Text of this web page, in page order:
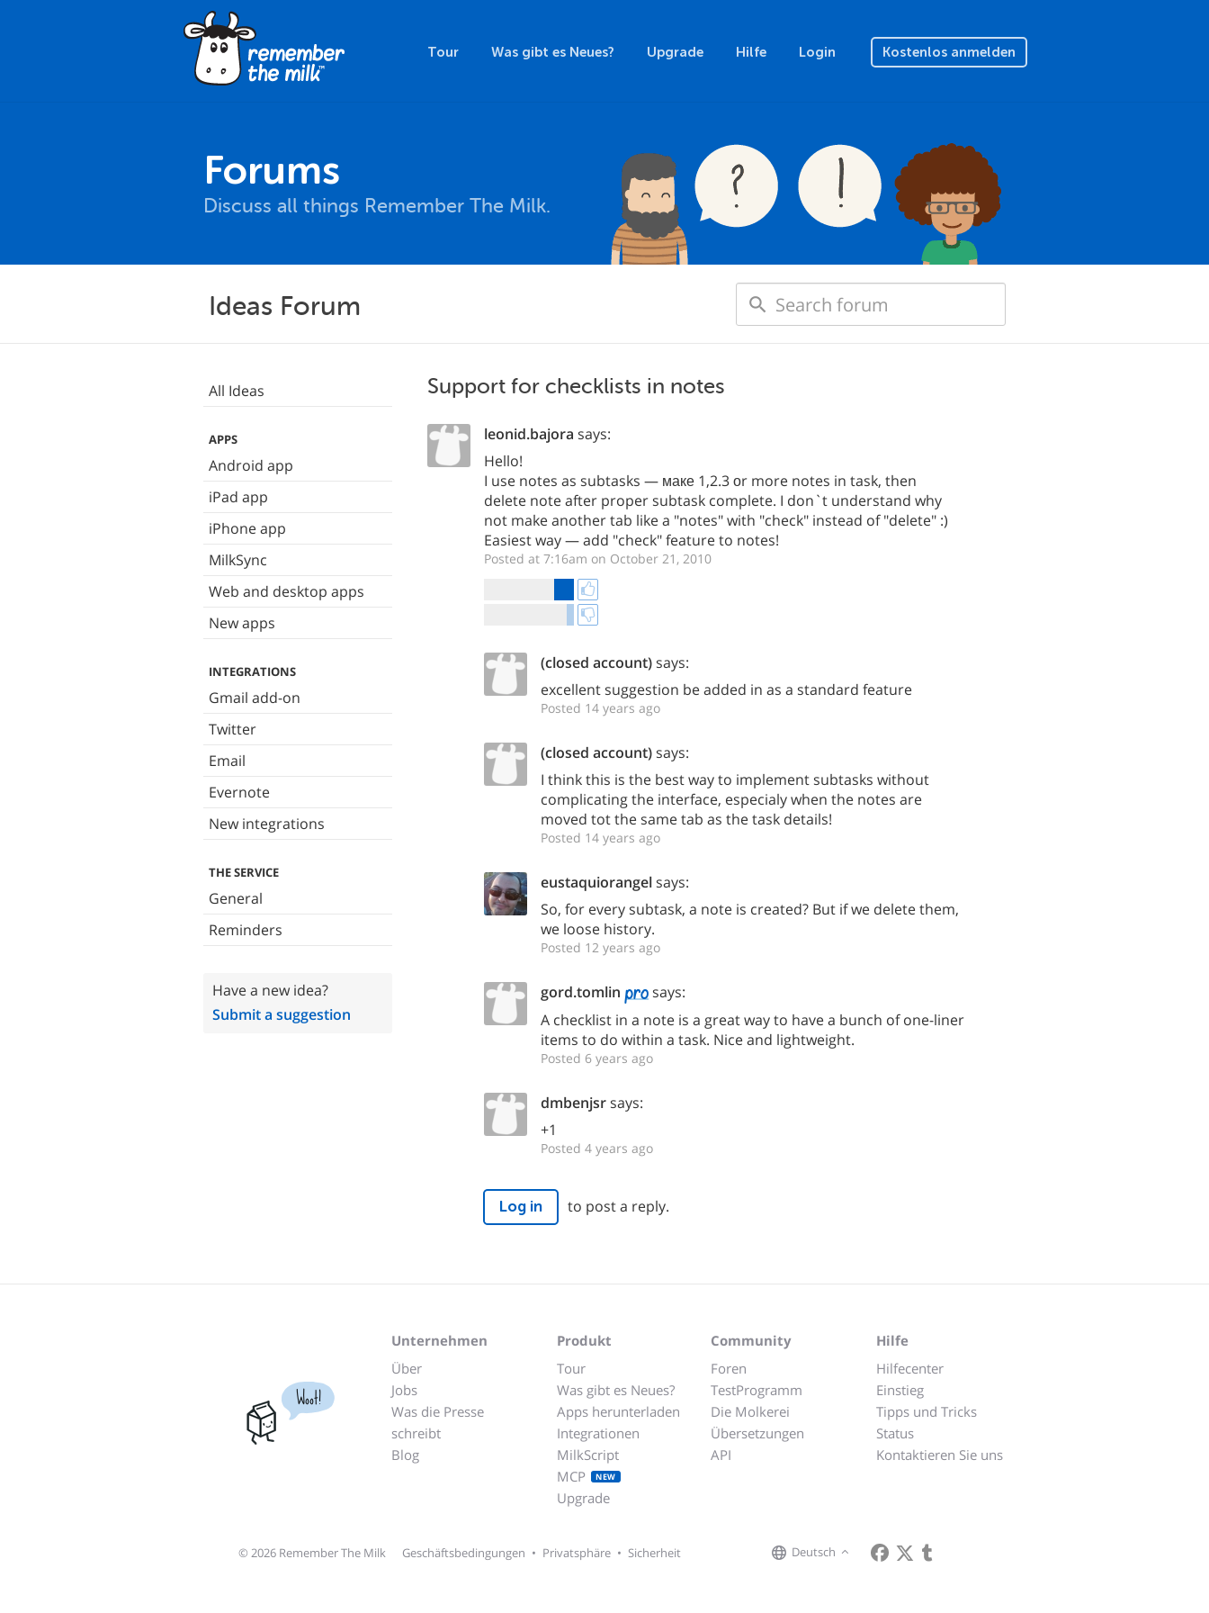
Tour Was gibt es Neues? Upgrade Hilfe Login Kostenlos anmelden
Forums
Discuss all things Remember The Milk.
Ideas Forum
All Ideas
APPS
Android app
iPad app
iPhone app
MilkSync
Web and desktop apps
New apps
INTEGRATIONS
Gmail add-on
Twitter
Email
Evernote
New integrations
THE SERVICE
General
Reminders
Have a new idea?
Submit a suggestion
Support for checklists in notes
leonid.bajora says:
Hello!
I use notes as subtasks — маке 1,2.3 оr more notes in task, then
delete note after proper subtask complete. I don`t understand why
not make another tab like a "notes" with "check" instead of "delete" :)
Easiest way — add "check" feature to notes!
Posted at 7:16am on October 21, 2010
(closed account)says:
excellent suggestion be added in as a standard feature
Posted 14 years ago
(closed account)says:
I think this is the best way to implement subtasks without
complicating the interface, especialy when the notes are
moved tot the same tab as the task details!
Posted 14 years ago
eustaquiorangelsays:
So, for every subtask, a note is created? But if we delete them,
we loose history.
Posted 12 years ago
gord.tomlin
says:
A checklist in a note is a great way to have a bunch of one-liner
items to do within a task. Nice and lightweight.
Posted 6 years ago
dmbenjsrsays:
+1
Posted 4 years ago
Log in to post a reply.
Woot!
Unternehmen
Über
Jobs
Was die Presse
schreibt
Blog
Produkt
Tour
Was gibt es Neues?
Apps herunterladen
Integrationen
MilkScript
MCP
NEW
Upgrade
Community
Foren
TestProgramm
Die Molkerei
Übersetzungen
API
Hilfe
Hilfecenter
Einstieg
Tipps und Tricks
Status
Kontaktieren Sie uns
Deutsch
© 2026 Remember The Milk Geschäftsbedingungen • Privatsphäre • Sicherheit